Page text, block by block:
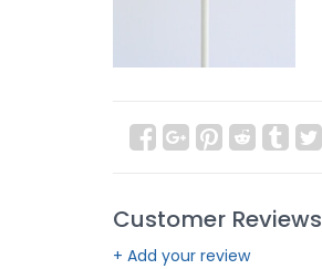
Customer Reviews
+ Add your review